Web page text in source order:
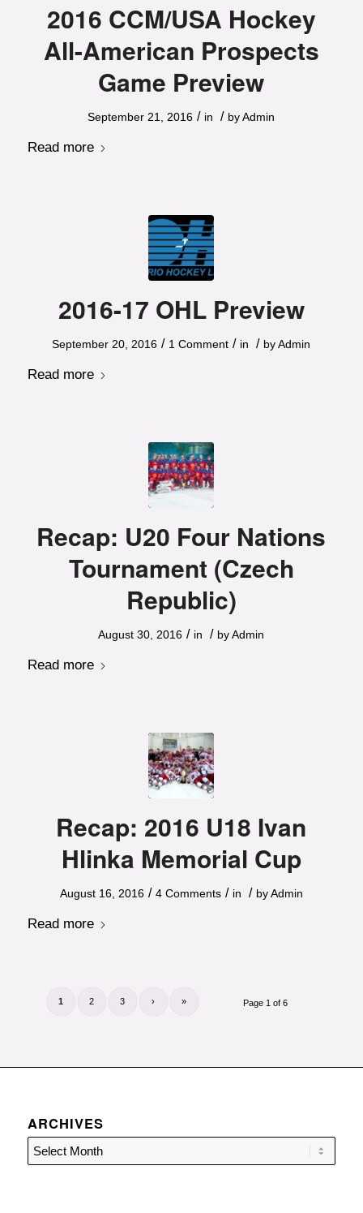
2016 CCM/USA Hockey
All-American Prospects
Game Preview
September 21, 2016 / in / byAdmin
Read more
2016-17 OHL Preview
September 20, 2016 / 1 Comment / in / byAdmin
Read more
Recap: U20 Four Nations
Tournament (Czech
Republic)
August 30, 2016 / in / byAdmin
Read more
Recap: 2016 U18 Ivan
Hlinka Memorial Cup
August 16, 2016 / 4 Comments / in / byAdmin
Read more
Page 1 of 6
1 2 3 › »
ARCHIVES